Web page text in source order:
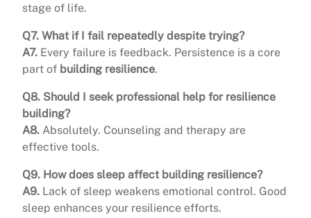
stage of life.
Q7. What if I fail repeatedly despite trying?
A7. Every failure is feedback. Persistence is a core
part of building resilience.
Q8. Should I seek professional help for resilience
building?
A8. Absolutely. Counseling and therapy are
effective tools.
Q9. How does sleep affect building resilience?
A9. Lack of sleep weakens emotional control. Good
sleep enhances your resilience efforts.